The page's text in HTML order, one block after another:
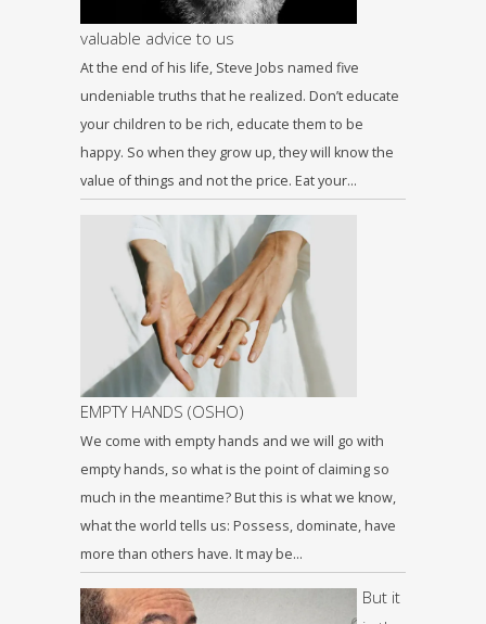
valuable advice to us
At the end of his life, Steve Jobs named five
undeniable truths that he realized. Don’t educate
your children to be rich, educate them to be
happy. So when they grow up, they will know the
value of things and not the price. Eat your…
EMPTY HANDS (OSHO)
We come with empty hands and we will go with
empty hands, so what is the point of claiming so
much in the meantime? But this is what we know,
what the world tells us: Possess, dominate, have
more than others have. It may be…
But it